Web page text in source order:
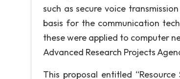
such as secure voice
basis for the communication
these were applied to computer
Advanced Research Projects
This proposal entitled